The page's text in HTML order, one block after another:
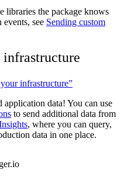
libraries the package knows
see Sending custom
infrastructure”
application data! You can use
to send additional data from
, where you can query,
data in one place.